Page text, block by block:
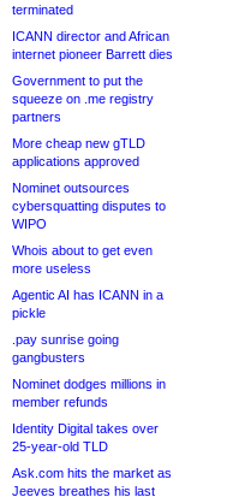
terminated
ICANN director and African
internet pioneer Barrett dies
Government to put the
squeeze on .me registry
partners
More cheap new gTLD
applications approved
Nominet outsources
cybersquatting disputes to
WIPO
Whois about to get even
more useless
Agentic AI has ICANN in a
pickle
.pay sunrise going
gangbusters
Nominet dodges millions in
member refunds
Identity Digital takes over
25-year-old TLD
Ask.com hits the market as
Jeeves breathes his last